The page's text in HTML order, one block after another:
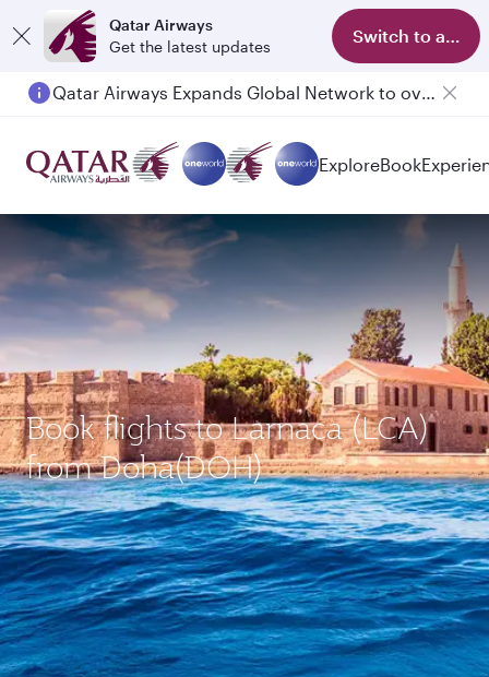
Qatar Airways
Get the latest updates
Switch to app
ExploreBook
Book flights to Larnaca (LCA)
from Doha(DOH)